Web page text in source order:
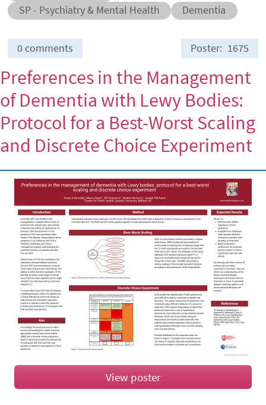
Abstract sub-category
SP - Psychiatry & Mental Health Conditions
Dementia
0 comments Poster 1675
Preferences in the Management
of Dementia with Lewy Bodies:
Protocol for a Best-Worst Scaling
and Discrete Choice Experiment
View poster